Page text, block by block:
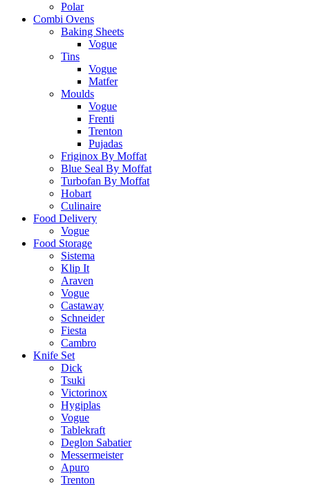
Polar
Combi Ovens
Baking Sheets
Vogue
Tins
Vogue
Matfer
Moulds
Vogue
Frenti
Trenton
Pujadas
Friginox By Moffat
Blue Seal By Moffat
Turbofan By Moffat
Hobart
Culinaire
Food Delivery
Vogue
Food Storage
Sistema
Klip It
Araven
Vogue
Castaway
Schneider
Fiesta
Cambro
Knife Set
Dick
Tsuki
Victorinox
Hygiplas
Vogue
Tablekraft
Deglon Sabatier
Messermeister
Apuro
Trenton